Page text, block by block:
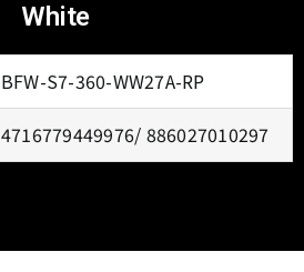
White
BFW-S7-360-WW27A-RP
4716779449976/ 886027010297